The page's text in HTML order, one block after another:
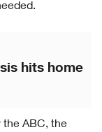
hits home
the ABC, the